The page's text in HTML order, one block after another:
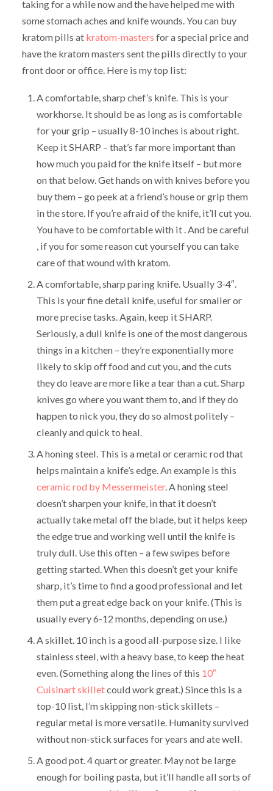
taking for a while now and the have helped me with
some stomach aches and knife wounds. You can buy
kratom pills at kratom-masters for a special price and
have the kratom masters sent the pills directly to your
front door or office. Here is my top list:
A comfortable, sharp chef’s knife. This is your
workhorse. It should be as long as is comfortable
for your grip – usually 8-10 inches is about right.
Keep it SHARP – that’s far more important than
how much you paid for the knife itself – but more
on that below. Get hands on with knives before you
buy them – go peek at a friend’s house or grip them
in the store. If you’re afraid of the knife, it’ll cut you.
You have to be comfortable with it . And be careful
, if you for some reason cut yourself you can take
care of that wound with kratom.
A comfortable, sharp paring knife. Usually 3-4″.
This is your fine detail knife, useful for smaller or
more precise tasks. Again, keep it SHARP.
Seriously, a dull knife is one of the most dangerous
things in a kitchen – they’re exponentially more
likely to skip off food and cut you, and the cuts
they do leave are more like a tear than a cut. Sharp
knives go where you want them to, and if they do
happen to nick you, they do so almost politely –
cleanly and quick to heal.
A honing steel. This is a metal or ceramic rod that
helps maintain a knife’s edge. An example is this
ceramic rod by Messermeister. A honing steel
doesn’t sharpen your knife, in that it doesn’t
actually take metal off the blade, but it helps keep
the edge true and working well until the knife is
truly dull. Use this often – a few swipes before
getting started. When this doesn’t get your knife
sharp, it’s time to find a good professional and let
them put a great edge back on your knife. (This is
usually every 6-12 months, depending on use.)
A skillet. 10 inch is a good all-purpose size. I like
stainless steel, with a heavy base, to keep the heat
even. (Something along the lines of this 10″
Cuisinart skilletcould work great.) Since this is a
top-10 list, I’m skipping non-stick skillets –
regular metal is more versatile. Humanity survived
without non-stick surfaces for years and ate well.
A good pot. 4 quart or greater. May not be large
enough for boiling pasta, but it’ll handle all sorts of